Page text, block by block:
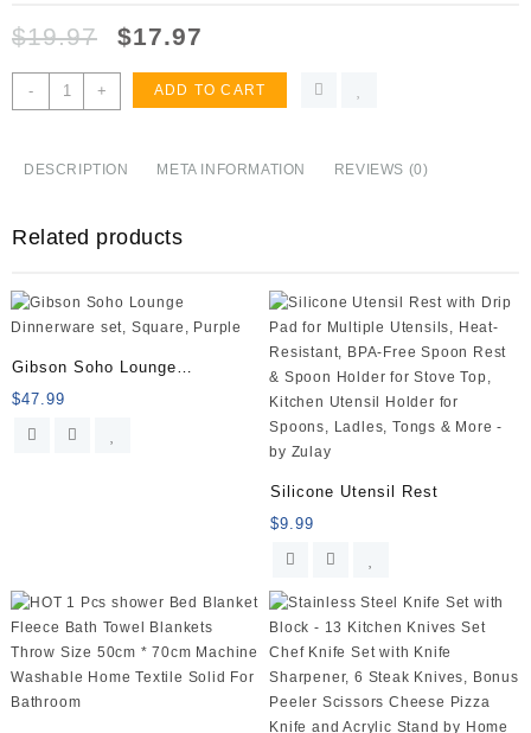
$19.97 $17.97
-
HOMWE
Kitchen
Set)
Grooves
with
Easy-
Handles
-
Multiple
Sizes
(Gray)
quantity
+ ADD TO CART
DESCRIPTION META INFORMATION REVIEWS (0)
Related products
Gibson Soho Lounge
Dinnerware
$47.99
Silicone Utensil Rest
$9.99